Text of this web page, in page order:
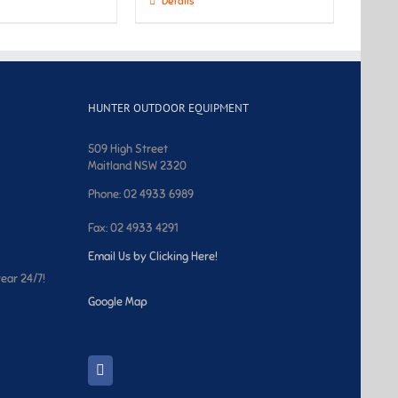
24/7!
HUNTER OUTDOOR EQUIPMENT
509 High Street
Maitland NSW 2320
Phone: 02 4933 6989
Fax: 02 4933 4291
Email Us by Clicking Here!
Google Map